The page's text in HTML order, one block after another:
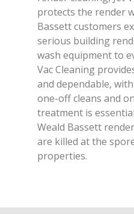
protects the render
Bassett customers
serious building
wash equipment to
Vac Cleaning
and dependable,
one-off cleans and
treatment is
Weald Bassett
are killed at the
properties.